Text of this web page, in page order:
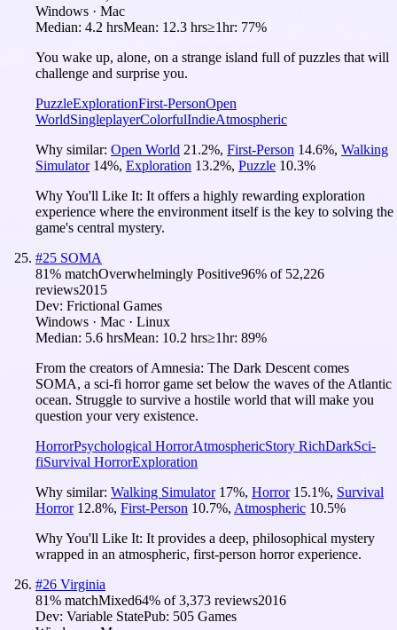
Windows · Mac
Median: 4.2 hrsMean: 12.3 hrs≥1hr: 77%
You wake up, alone, on a strange island full of puzzles that will
challenge and surprise you.
PuzzleExplorationFirst-PersonOpen
WorldSingleplayerColorfulIndieAtmospheric
Why similar: Open World 21.2%, First-Person 14.6%, Walking
Simulator 14%, Exploration 13.2%, Puzzle 10.3%
Why You'll Like It: It offers a highly rewarding exploration
experience where the environment itself is the key to solving the
game's central mystery.
#25 SOMA
81% matchOverwhelmingly Positive96% of 52,226
reviews2015
Dev: Frictional Games
Windows · Mac · Linux
Median: 5.6 hrsMean: 10.2 hrs≥1hr: 89%
From the creators of Amnesia: The Dark Descent comes
SOMA, a sci-fi horror game set below the waves of the Atlantic
ocean. Struggle to survive a hostile world that will make you
question your very existence.
HorrorPsychological HorrorAtmosphericStory RichDarkSci-
fiSurvival HorrorExploration
Why similar: Walking Simulator 17%, Horror 15.1%, Survival
Horror 12.8%, First-Person 10.7%, Atmospheric 10.5%
Why You'll Like It: It provides a deep, philosophical mystery
wrapped in an atmospheric, first-person horror experience.
#26 Virginia
81% matchMixed64% of3,373 reviews2016
Dev: Variable StatePub: 505 Games